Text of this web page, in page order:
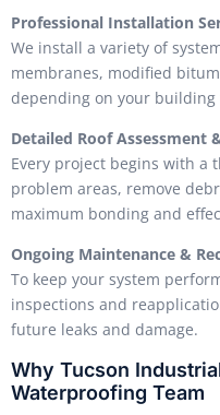
Professional Installation
We install a variety of
membranes, modified
depending on your building
Detailed Roof Assessment
Every project begins with a
problem areas, remove
maximum bonding and
Ongoing Maintenance &
To keep your system
inspections and
future leaks and damage.
Why Tucson
Waterproofing Team